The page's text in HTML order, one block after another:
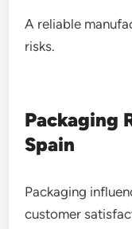
A reliable
risks.
Packaging
Spain
Packaging
customer